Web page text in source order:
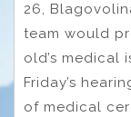
26,
team would
old’s medical
Friday’s
of medical